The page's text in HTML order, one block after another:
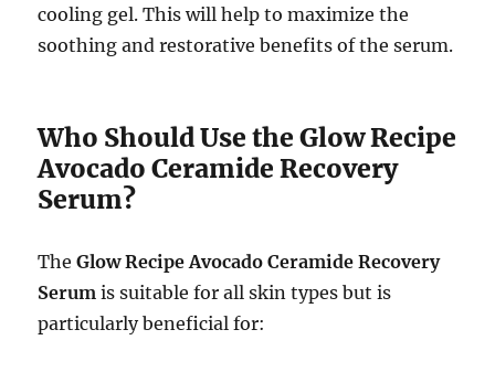
cooling gel. This will help to maximize the
soothing and restorative benefits of the serum.
Who Should Use the Glow Recipe
Avocado Ceramide Recovery
Serum?
TheGlow Recipe Avocado Ceramide Recovery
Serum is suitable for all skin types but is
particularly beneficial for: